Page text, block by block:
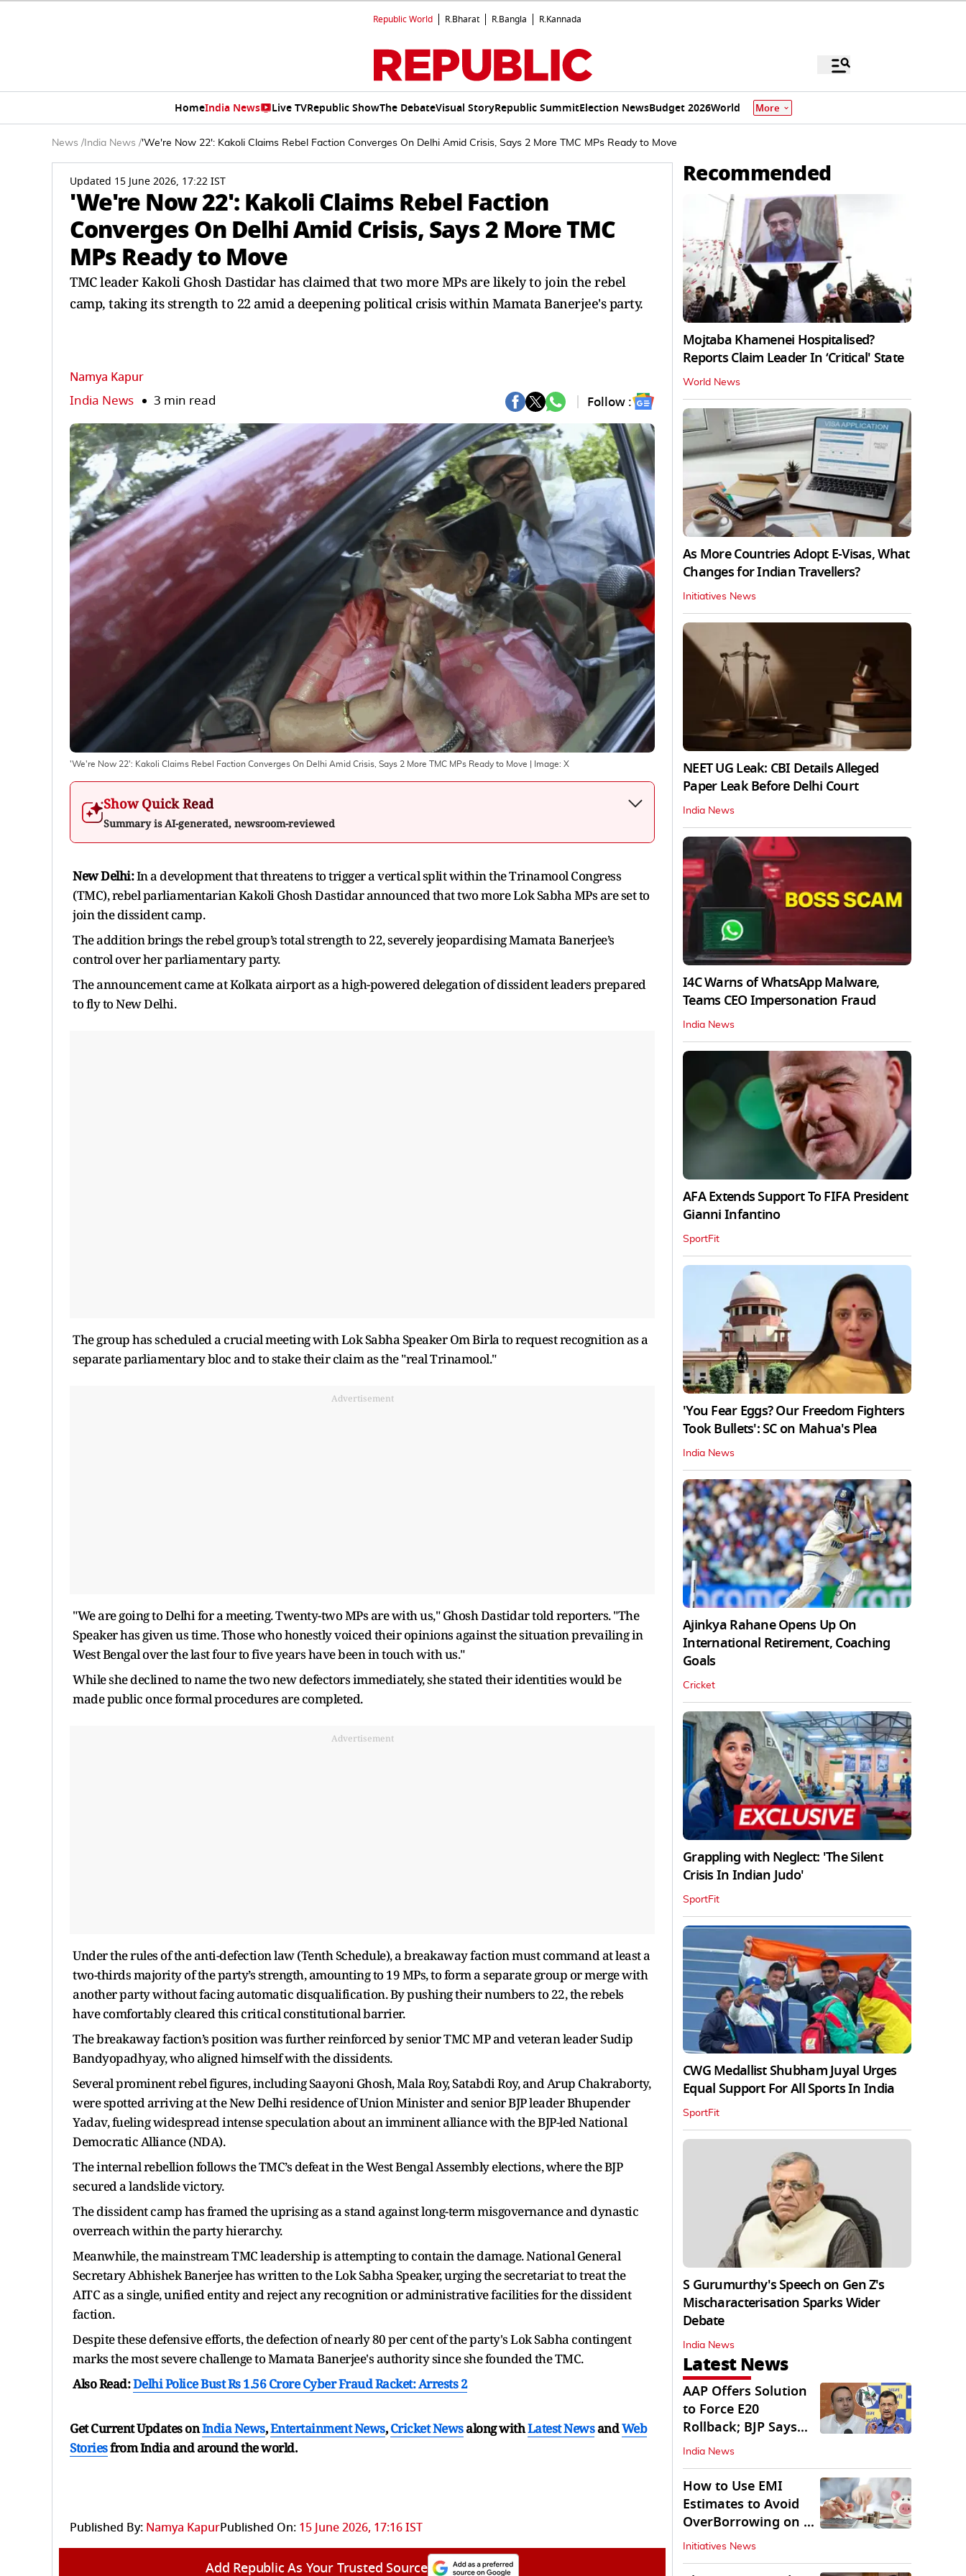
Republic World R.Bharat R.Bangla R.Kannada
HomeIndia News Live TVRepublic ShowThe DebateVisual StoryRepublic SummitElection NewsBudget 2026World More
News / India News /'We're Now 22': Kakoli Claims Rebel Faction Converges On Delhi Amid Crisis, Says 2 More TMC MPs Ready to Move
Updated 15 June 2026, 17:22 IST
'We're Now 22': Kakoli Claims Rebel Faction
Converges On Delhi Amid Crisis, Says 2 More TMC
MPs Ready to Move
TMC leader Kakoli Ghosh Dastidar has claimed that two more MPs are likely to join the rebel
camp, taking its strength to 22 amid a deepening political crisis within Mamata Banerjee's party.
Namya Kapur
India News 3 min read Follow :
'We're Now 22': Kakoli Claims Rebel Faction Converges On Delhi Amid Crisis, Says 2 More TMC MPs Ready to Move | Image: X
Show Quick Read
Summary is AI-generated, newsroom-reviewed
New Delhi:In a development that threatens to trigger a vertical split within the Trinamool Congress
(TMC), rebel parliamentarian Kakoli Ghosh Dastidar announced that two more Lok Sabha MPs are set to
join the dissident camp.
The addition brings the rebel group’s total strength to 22, severely jeopardising Mamata Banerjee’s
control over her parliamentary party.
The announcement came at Kolkata airport as a high-powered delegation of dissident leaders prepared
to fly to New Delhi.
The group has scheduled a crucial meeting with Lok Sabha Speaker Om Birla to request recognition as a
separate parliamentary bloc and to stake their claim as the "real Trinamool."
Advertisement
"We are going to Delhi for a meeting. Twenty-two MPs are with us," Ghosh Dastidar told reporters. "The
Speaker has given us time. Those who honestly voiced their opinions against the situation prevailing in
West Bengal over the last four to five years have been in touch with us."
While she declined to name the two new defectors immediately, she stated their identities would be
made public once formal procedures are completed.
Advertisement
Under the rules of the anti-defection law (Tenth Schedule), a breakaway faction must command at least a
two-thirds majority of the party’s strength, amounting to 19 MPs, to form a separate group or merge with
another party without facing automatic disqualification. By pushing their numbers to 22, the rebels
have comfortably cleared this critical constitutional barrier.
The breakaway faction’s position was further reinforced by senior TMC MP and veteran leader Sudip
Bandyopadhyay, who aligned himself with the dissidents.
Several prominent rebel figures, including Saayoni Ghosh, Mala Roy, Satabdi Roy, and Arup Chakraborty,
were spotted arriving at the New Delhi residence of Union Minister and senior BJP leader Bhupender
Yadav, fueling widespread intense speculation about an imminent alliance with the BJP-led National
Democratic Alliance (NDA).
The internal rebellion follows the TMC’s defeat in the West Bengal Assembly elections, where the BJP
secured a landslide victory.
The dissident camp has framed the uprising as a stand against long-term misgovernance and dynastic
overreach within the party hierarchy.
Meanwhile, the mainstream TMC leadership is attempting to contain the damage. National General
Secretary Abhishek Banerjee has written to the Lok Sabha Speaker, urging the secretariat to treat the
AITC as a single, unified entity and reject any recognition or administrative facilities for the dissident
faction.
Despite these defensive efforts, the defection of nearly 80 per cent of the party's Lok Sabha contingent
marks the most severe challenge to Mamata Banerjee's authority since she founded the TMC.
Also Read:Delhi Police Bust Rs 1.56 Crore Cyber Fraud Racket: Arrests 2
Get Current Updates onIndia News,Entertainment News,Cricket Newsalong withLatest NewsandWeb
Storiesfrom India andaround the world.
Published By: Namya KapurPublished On: 15 June 2026, 17:16 IST
Add Republic As Your Trusted Source
Recommended
Mojtaba Khamenei Hospitalised?
Reports Claim Leader In ‘Critical' State
World News
As More Countries Adopt E-Visas, What
Changes for Indian Travellers?
Initiatives News
NEET UG Leak: CBI Details Alleged
Paper Leak Before Delhi Court
India News
I4C Warns of WhatsApp Malware,
Teams CEO Impersonation Fraud
India News
AFA Extends Support To FIFA President
Gianni Infantino
SportFit
'You Fear Eggs? Our Freedom Fighters
Took Bullets': SC on Mahua's Plea
India News
Ajinkya Rahane Opens Up On
International Retirement, Coaching
Goals
Cricket
Grappling with Neglect: 'The Silent
Crisis In Indian Judo'
SportFit
CWG Medallist Shubham Juyal Urges
Equal Support For All Sports In India
SportFit
S Gurumurthy's Speech on Gen Z's
Mischaracterisation Sparks Wider
Debate
India News
Latest News
AAP Offers Solution
to Force E20
Rollback; BJP Says
'Start With Punjab'
India News
How to Use EMI
Estimates to Avoid
OverBorrowing on a
Personal Loan
Initiatives News